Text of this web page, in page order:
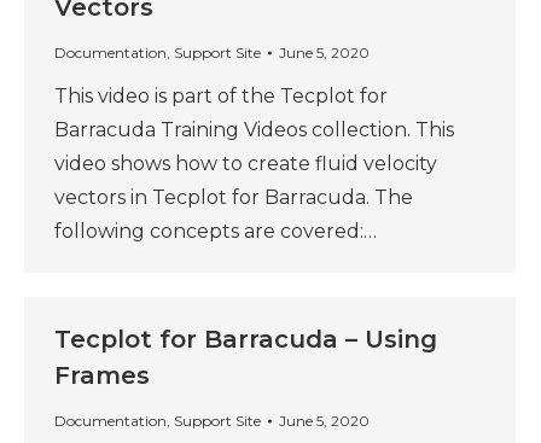
Vectors
Documentation, Support Site June 5, 2020
This video is part of the Tecplot for
Barracuda Training Videos collection. This
video shows how to create fluid velocity
vectors in Tecplot for Barracuda. The
following concepts are covered:…
Tecplot for Barracuda – Using
Frames
Documentation, Support Site June 5, 2020